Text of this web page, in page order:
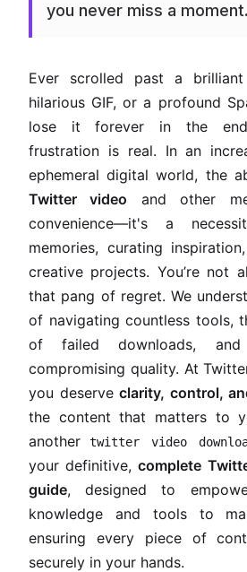
you never miss a moment.
Ever scrolled past a
hilarious GIF, or a profound
lose it forever in the
frustration is real. In an
ephemeral digital world, the
Twitter video and other
convenience—it's a
memories, curating
creative projects. You’re not
that pang of regret. We
of navigating countless tools,
of failed downloads,
compromising quality. At
you deserve clarity, control,
the content that matters to
another
twitter video
your definitive,complete
guide, designed to
knowledge and tools to
ensuring every piece of
securely in your hands.